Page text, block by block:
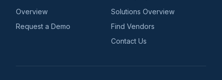
Overview
Request a Demo
Solutions Overview
Find Vendors
Contact Us